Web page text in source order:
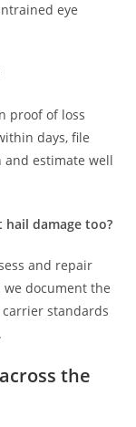
eye
proof of loss
days, file
estimate well
damage too?
and repair
document the
standards
the